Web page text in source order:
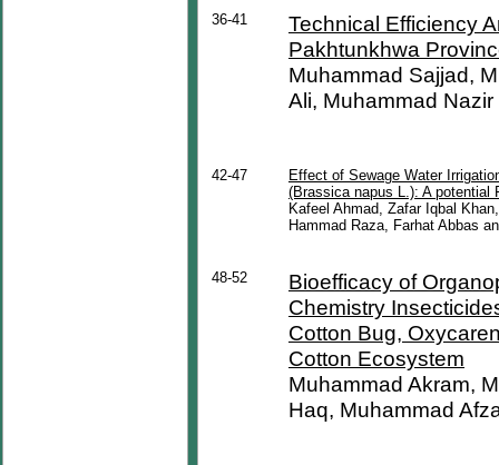
36-41
Technical Efficiency
Pakhtunkhwa
Muhammad Sajjad,
Ali, Muhammad
42-47
Effect of Sewage Water
(Brassica napus L.): A potential
Kafeel Ahmad, Zafar Iqbal
Hammad Raza, Farhat Abbas
48-52
Bioefficacy of
Chemistry
Cotton Bug,
Cotton Ecosystem
Muhammad Akram,
Haq, Muhammad